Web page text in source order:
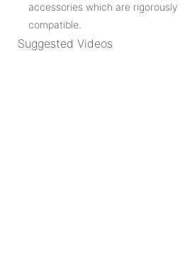
accessories which are
compatible.
Suggested Videos